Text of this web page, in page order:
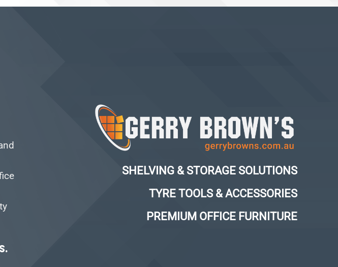
SHELVING & STORAGE SOLUTIONS
TYRE TOOLS & ACCESSORIES
PREMIUM OFFICE FURNITURE